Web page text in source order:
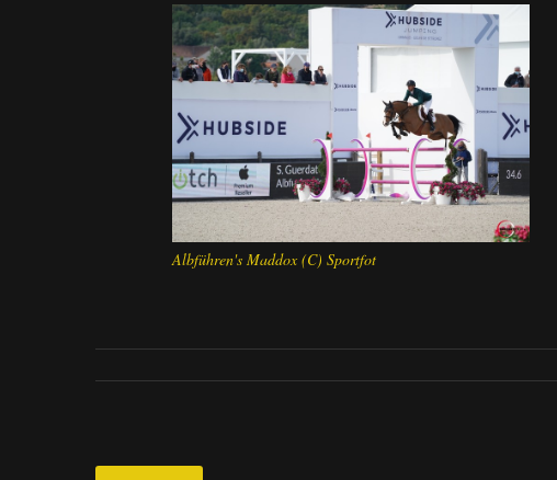
Albführen's Maddox (C) Sportfot